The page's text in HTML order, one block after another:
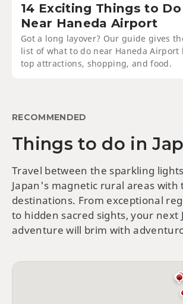
14 Exciting Things to Do
Near Haneda Airport
Got a long layover? Our guide gives
list of what to do near Haneda Airport
top attractions, shopping, and food.
RECOMMENDED
Things to do in
Travel between the sparkling
Japan's magnetic rural areas with
destinations. From exceptional
to hidden sacred sights, your next
adventure will brim with